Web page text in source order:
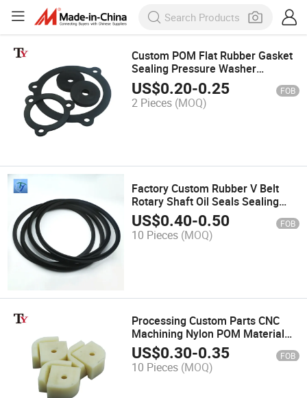
Custom POM Flat Rubber Gasket
Sealing Pressure Washer
Hydraulic Cylinder Seal Sealing-
Gaskets
US$0.20-0.25 FOB
2 Pieces (MOQ)
Factory Custom Rubber V Belt
Rotary Shaft Oil Seals Sealing
Gasket Air Compressor
Mechanical Cylinder Seal Rings
US$0.40-0.50 FOB
10 Pieces (MOQ)
Processing Custom Parts CNC
Machining Nylon POM Material
Limit Guide Seat Machinery Parts
Plastic Slider Washer Block
US$0.30-0.35 FOB
10 Pieces (MOQ)